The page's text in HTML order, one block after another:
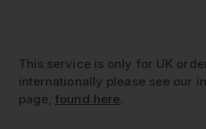
This service is only for UK
internationally please see our
page, found here.